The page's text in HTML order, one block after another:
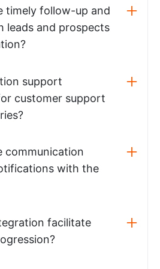
timely follow-up and
leads and prospects
support
customer support
communication
with the
facilitate